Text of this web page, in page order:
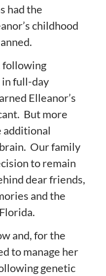
had the
childhood
following
in full-day
Elleanor’s
But more
additional
Our family
to remain
dear friends,
and the
and, for the
to manage her
genetic